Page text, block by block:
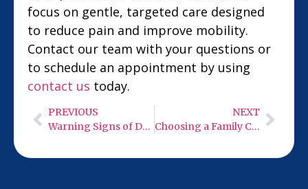
focus on gentle, targeted care designed
to reduce pain and improve mobility.
Contact our team with your questions or
to schedule an appointment by using
contact us today.
PREVIOUS
Warning Signs of Degenerative Disc Disease Driving Your Back Pain
NEXT
Choosing a Family Chiropractor in Carlsbad for Lasting Back Pain Relief